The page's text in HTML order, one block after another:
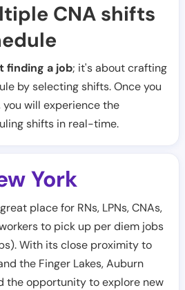
CNA shifts
finding a job; it's about crafting
by selecting shifts. Once you
will experience the
shifts in real-time.
York
place for RNs, LPNs, CNAs,
to pick up per diem jobs
With its close proximity to
the Finger Lakes, Auburn
the opportunity to explore new